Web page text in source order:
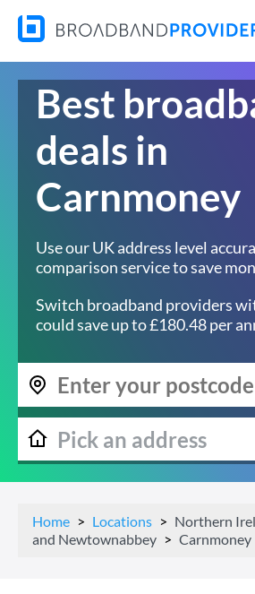
Best
deals in
Carnmoney
Use our UK address level
comparison service to save
Switch broadband providers
could save up to £180.48 per
Home Locations Northern
and Newtownabbey
Carnmoney